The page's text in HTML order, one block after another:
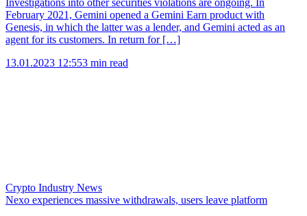
February 2021, Gemini opened a Gemini Earn product with
Genesis, in which the latter was a lender, and Gemini acted as an
agent for its customers. In return for […]
13.01.2023 12:553 min read
Crypto Industry News
Nexo experiences massive withdrawals, users leave platform